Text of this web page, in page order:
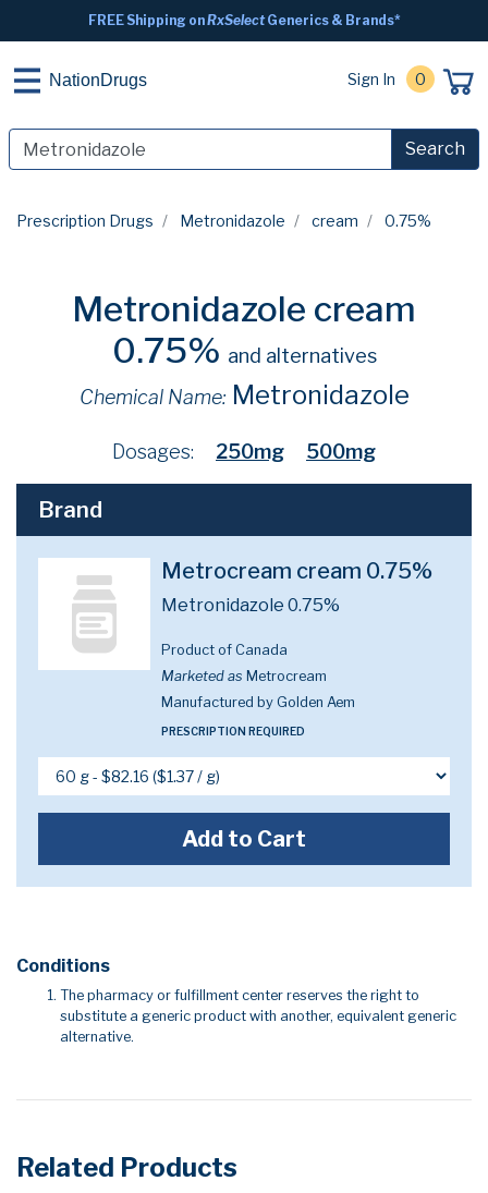
FREE Shipping onRxSelectGenerics & Brands*
NationDrugs Sign In 0
Search
Prescription Drugs Metronidazole cream 0.75%
Metronidazole cream
0.75% and alternatives
Chemical Name: Metronidazole
Dosages: 250mg 500mg
Brand
Metrocream cream 0.75%
Metronidazole 0.75%
Product of Canada
Marketed as Metrocream
Manufactured by Golden Aem
PRESCRIPTION REQUIRED
Add to Cart
Conditions
The pharmacy or fulfillment center reserves the right to
substitute a generic product with another, equivalent generic
alternative.
Related Products